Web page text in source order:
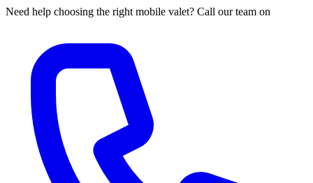
Need help choosing the right mobile valet? Call our team on